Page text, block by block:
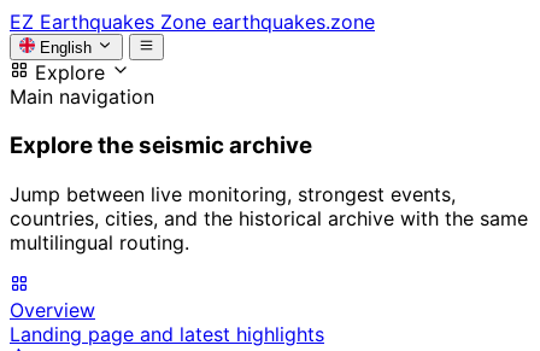
EZ Earthquakes Zone earthquakes.zone
English
Explore
Main navigation
Explore the seismic archive
Jump between live monitoring, strongest events,
countries, cities, and the historical archive with the same
multilingual routing.
Overview
Landing page and latest highlights